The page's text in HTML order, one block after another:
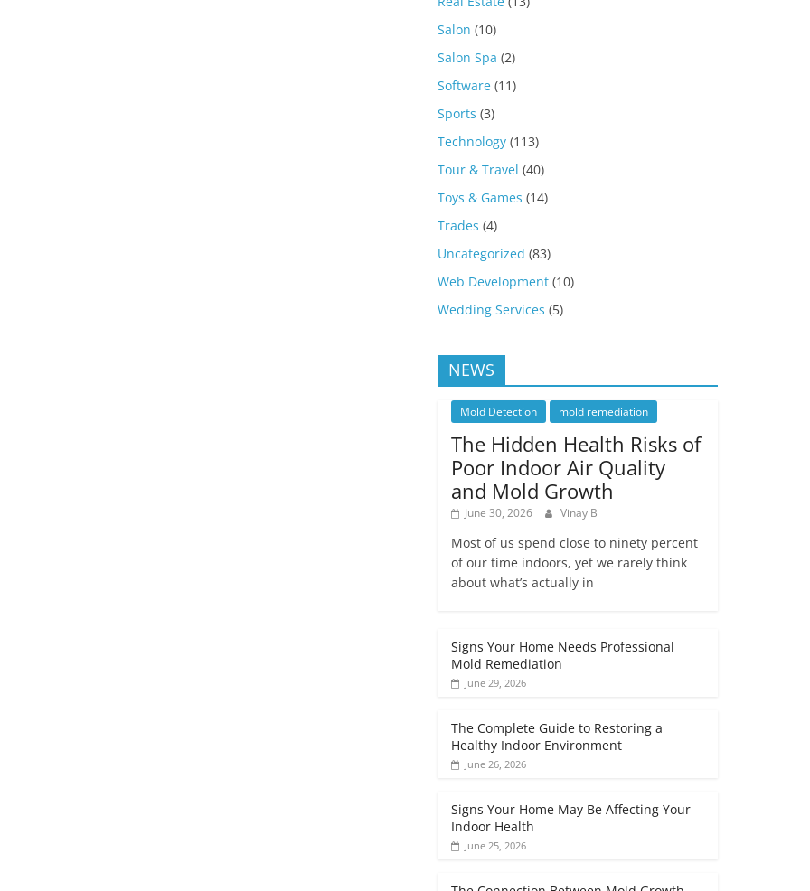
Salon (10)
Salon Spa (2)
Software (11)
Sports (3)
Technology (113)
Tour & Travel (40)
Toys & Games (14)
Trades (4)
Uncategorized (83)
Web Development (10)
Wedding Services (5)
NEWS
Mold Detection mold remediation
The Hidden Health Risks of
Poor Indoor Air Quality
and Mold Growth
June 30, 2026 Vinay B
Most of us spend close to ninety percent
of our time indoors, yet we rarely think
about what’s actually in
Signs Your Home Needs Professional
Mold Remediation
June 29, 2026
The Complete Guide to Restoring a
Healthy Indoor Environment
June 26, 2026
Signs Your Home May Be Affecting Your
Indoor Health
June 25, 2026